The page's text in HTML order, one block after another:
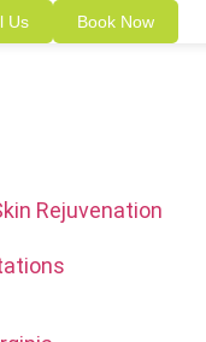
Us Book Now
Rejuvenation